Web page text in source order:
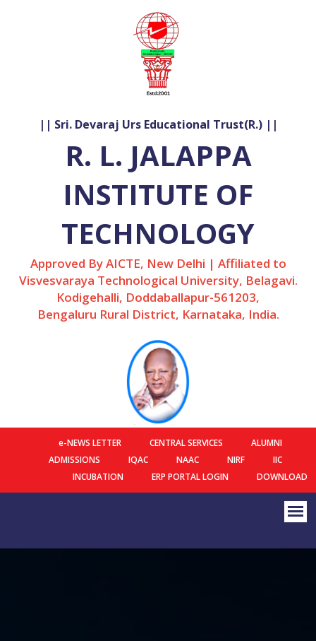
|| Sri. Devaraj Urs Educational Trust(R.) ||
R. L. JALAPPA
INSTITUTE OF
TECHNOLOGY
Approved By AICTE, New Delhi | Affiliated to
Visvesvaraya Technological University, Belagavi.
Kodigehalli, Doddaballapur-561203,
Bengaluru Rural District, Karnataka, India.
e-NEWS LETTER CENTRAL SERVICES
ALUMNI
ADMISSIONS
IQAC NAAC NIRF
IIC
INCUBATION
ERP PORTAL LOGIN DOWNLOAD